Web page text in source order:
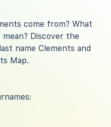
come from? What
mean? Discover the
name Clements and
Map.